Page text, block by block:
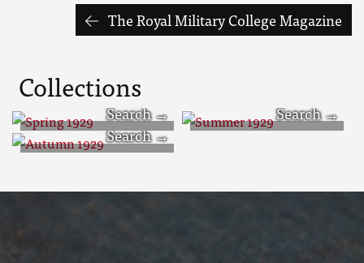
The Royal Military College Magazine
Collections
Spring 1929